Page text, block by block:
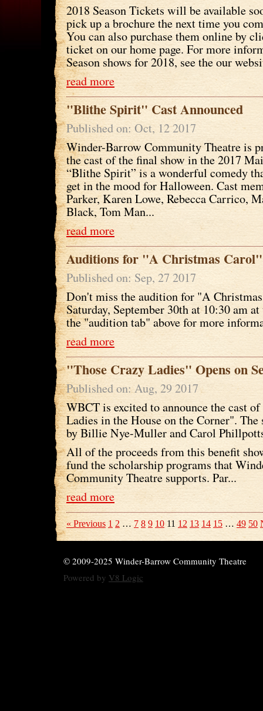
2018 Season Tickets will be available
pick up a brochure the next time you
You can also purchase them online by
ticket on our home page. For more
Season shows for 2018, see the our
read more
"Blithe Spirit" Cast Announced
Published on: Oct, 12 2017
Winder-Barrow Community Theatre is
the cast of the final show in the 2017
“Blithe Spirit” is a wonderful comedy
get in the mood for Halloween. Cast
Parker, Karen Lowe, Rebecca Carrico,
Black, Tom Man...
read more
Auditions for "A Christmas Carol"
Published on: Sep, 27 2017
Don't miss the audition for "A
Saturday, September 30th at 10:30 am at
the "audition tab" above for more
read more
"Those Crazy Ladies" Opens on
Published on: Aug, 29 2017
WBCT is excited to announce the cast
Ladies in the House on the Corner".
by Billie Nye-Muller and Carol
All of the proceeds from this benefit
fund the scholarship programs that
Community Theatre supports. Par...
read more
« Previous 1 2 … 7 8 9 10 11 12 13 14 15 … 49 50
© 2009-2025 Winder-Barrow Community Theatre
Powered by V8 Logic